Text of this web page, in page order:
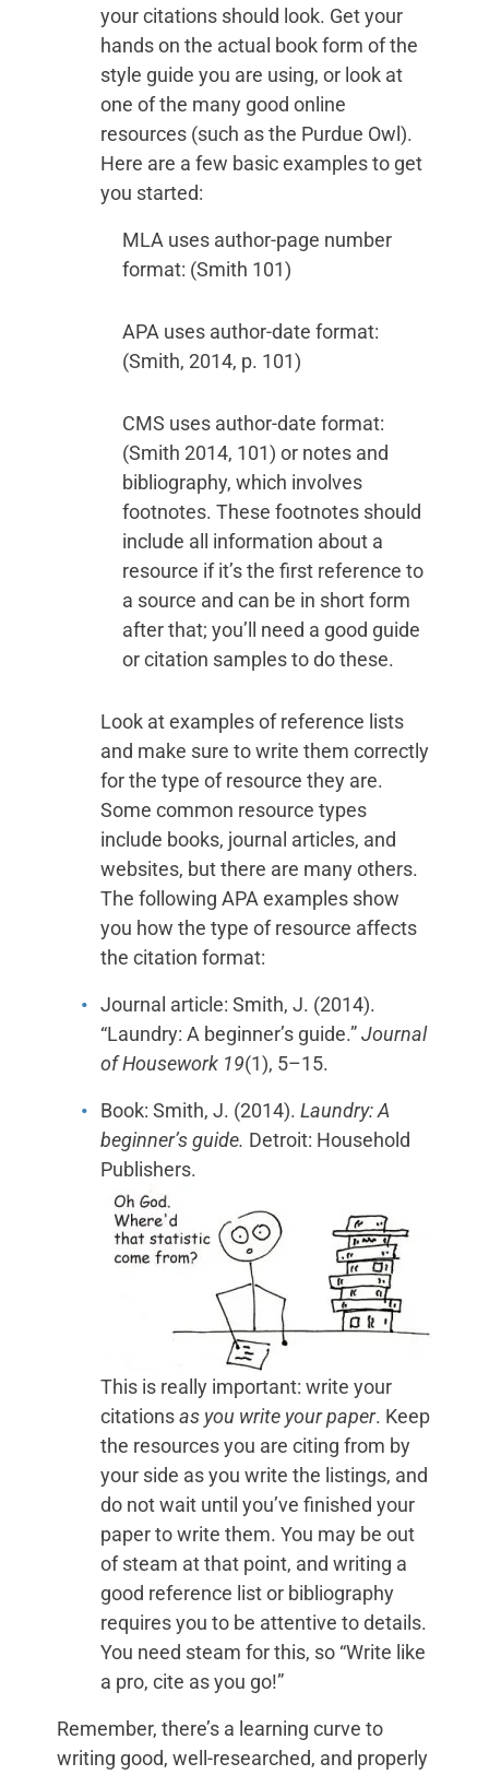
your citations should look. Get your
hands on the actual book form of the
style guide you are using, or look at
one of the many good online
resources (such as the Purdue Owl).
Here are a few basic examples to get
you started:
MLA uses author-page number
format: (Smith 101)
APA uses author-date format:
(Smith, 2014, p. 101)
CMS uses author-date format:
(Smith 2014, 101) or notes and
bibliography, which involves
footnotes. These footnotes should
include all information about a
resource if it’s the first reference to
a source and can be in short form
after that; you’ll need a good guide
or citation samples to do these.
Look at examples of reference lists
and make sure to write them correctly
for the type of resource they are.
Some common resource types
include books, journal articles, and
websites, but there are many others.
The following APA examples show
you how the type of resource affects
the citation format:
Journal article: Smith, J. (2014).
“Laundry: A beginner’s guide.”Journal
of Housework 19(1), 5–15.
Book: Smith, J. (2014). Laundry: A
beginner’s guide. Detroit: Household
Publishers.
This is really important: write your
citationsas you write your paper. Keep
the resources you are citing from by
your side as you write the listings, and
do not wait until you’ve finished your
paper to write them. You may be out
of steam at that point, and writing a
good reference list or bibliography
requires you to be attentive to details.
You need steam for this, so “Write like
a pro, cite as you go!”
Remember, there’s a learning curve to
writing good, well-researched, and properly